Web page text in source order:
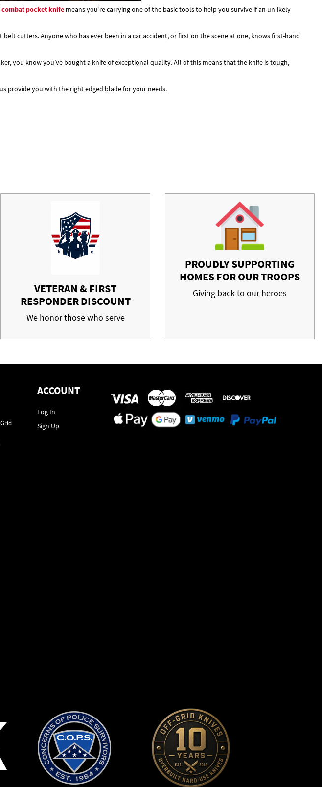
combat pocket knife means you’re carrying one of the basic tools to help you survive if an unlikely
cutters. Anyone who has ever been in a car accident, or first on the scene at one, knows first-hand
you know you’ve bought a knife of exceptional quality. All of this means that the knife is tough,
provide you with the right edged blade for your needs.
VETERAN & FIRST
RESPONDER DISCOUNT
We honor those who serve
PROUDLY SUPPORTING
HOMES FOR OUR TROOPS
Giving back to our heroes
ACCOUNT
Log In
Sign Up